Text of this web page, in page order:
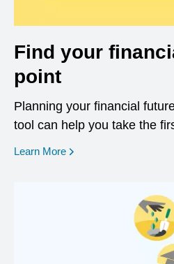
Find your
point
Planning your financial
tool can help you take the
Learn More opens in a new window